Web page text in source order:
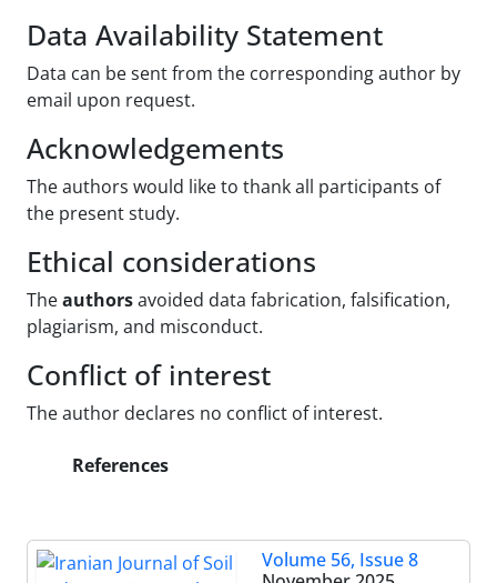
Data Availability Statement
Data can be sent from the corresponding author by
email upon request.
Acknowledgements
The authors would like to thank all participants of
the present study.
Ethical considerations
Theauthorsavoided data fabrication, falsification,
plagiarism, and misconduct.
Conflict of interest
The author declares no conflict of interest.
References
Volume 56, Issue 8